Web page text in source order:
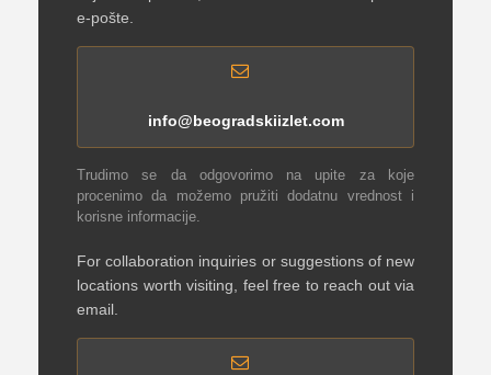
e-pošte.
info@beogradskiizlet.com
Trudimo se da odgovorimo na upite za koje
procenimo da možemo pružiti dodatnu vrednost i
korisne informacije.
For collaboration inquiries or suggestions of new
locations worth visiting, feel free to reach out via
email.